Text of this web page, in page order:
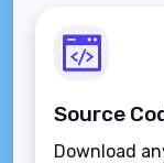
Source
Download